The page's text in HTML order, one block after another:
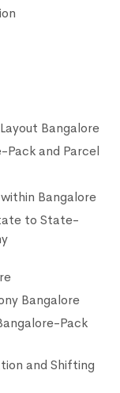
Bangalore
Pack and Parcel
Bangalore
to State-
Bangalore
Pack
and Shifting